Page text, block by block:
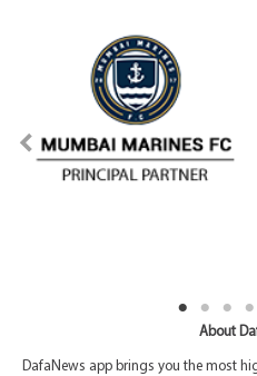
About
DafaNews app brings you the most